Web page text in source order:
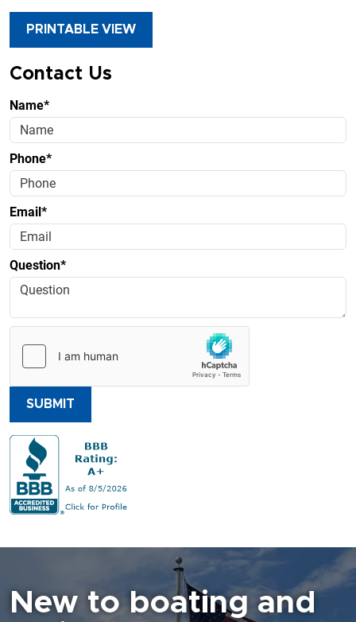
PRINTABLE VIEW
Contact Us
Name*
Phone*
Email*
Question*
SUBMIT
New to boating and